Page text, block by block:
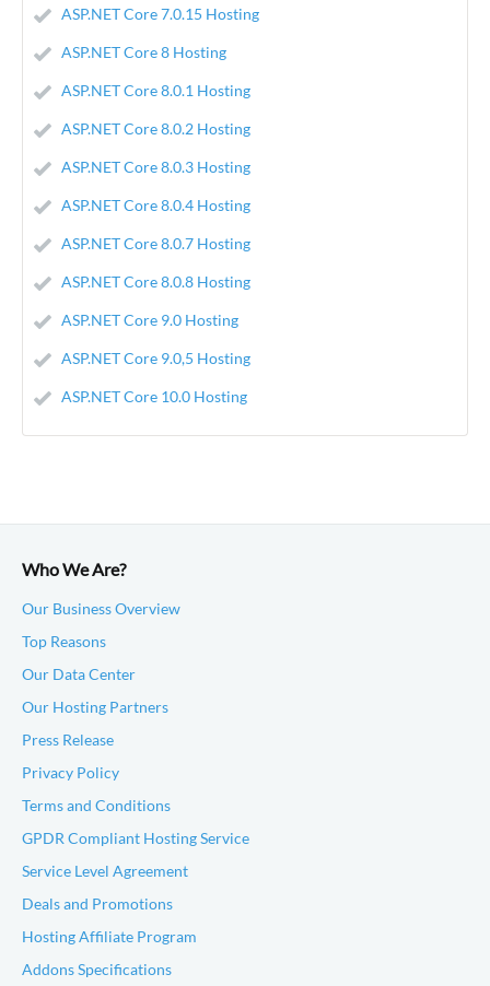
ASP.NET Core 7.0.15 Hosting
ASP.NET Core 8 Hosting
ASP.NET Core 8.0.1 Hosting
ASP.NET Core 8.0.2 Hosting
ASP.NET Core 8.0.3 Hosting
ASP.NET Core 8.0.4 Hosting
ASP.NET Core 8.0.7 Hosting
ASP.NET Core 8.0.8 Hosting
ASP.NET Core 9.0 Hosting
ASP.NET Core 9.0,5 Hosting
ASP.NET Core 10.0 Hosting
Who We Are?
Our Business Overview
Top Reasons
Our Data Center
Our Hosting Partners
Press Release
Privacy Policy
Terms and Conditions
GPDR Compliant Hosting Service
Service Level Agreement
Deals and Promotions
Hosting Affiliate Program
Addons Specifications